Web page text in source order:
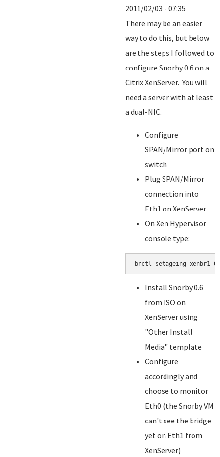
2011/02/03 - 07:35
There may be an easier
way to do this, but below
are the steps I followed to
configure Snorby 0.6 on a
Citrix XenServer. You will
need a server with at least
a dual-NIC.
Configure
SPAN/Mirror port on
switch
Plug SPAN/Mirror
connection into
Eth1 on XenServer
On Xen Hypervisor
console type:
brctl setageing xenbr1 0
Install Snorby 0.6
from ISO on
XenServer using
"Other Install
Media" template
Configure
accordingly and
choose to monitor
Eth0 (the Snorby VM
can't see the bridge
yet on Eth1 from
XenServer)